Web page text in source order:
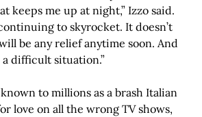
keeps me up at night,” Izzo said.
to skyrocket. It doesn’t
be any relief anytime soon. And
difficult situation.”
to millions as a brash Italian
love on all the wrong TV shows,